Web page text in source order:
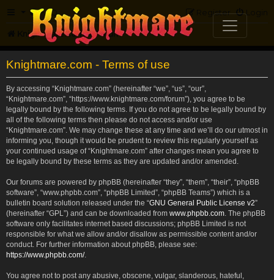
FAQ Login
Register
Knightmare.com Forum
Knightmare.com - Terms of use
By accessing “Knightmare.com” (hereinafter “we”, “us”, “our”,
“Knightmare.com”, “https://www.knightmare.com/forum”), you agree to be
legally bound by the following terms. If you do not agree to be legally bound by
all of the following terms then please do not access and/or use
“Knightmare.com”. We may change these at any time and we’ll do our utmost in
informing you, though it would be prudent to review this regularly yourself as
your continued usage of “Knightmare.com” after changes mean you agree to
be legally bound by these terms as they are updated and/or amended.
Our forums are powered by phpBB (hereinafter “they”, “them”, “their”, “phpBB
software”, “www.phpbb.com”, “phpBB Limited”, “phpBB Teams”) which is a
bulletin board solution released under the “GNU General Public License v2”
(hereinafter “GPL”) and can be downloaded from www.phpbb.com . The phpBB
software only facilitates internet based discussions; phpBB Limited is not
responsible for what we allow and/or disallow as permissible content and/or
conduct. For further information about phpBB, please see:
https://www.phpbb.com/.
You agree not to post any abusive, obscene, vulgar, slanderous, hateful,